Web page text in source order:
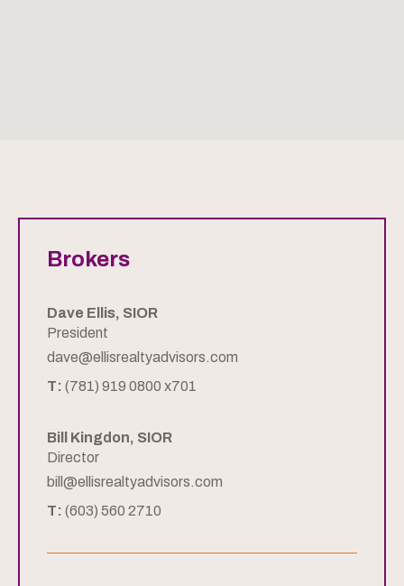
Brokers
Dave Ellis, SIOR
President
dave@ellisrealtyadvisors.com
T: (781) 919 0800 x701
Bill Kingdon, SIOR
Director
bill@ellisrealtyadvisors.com
T: (603) 560 2710